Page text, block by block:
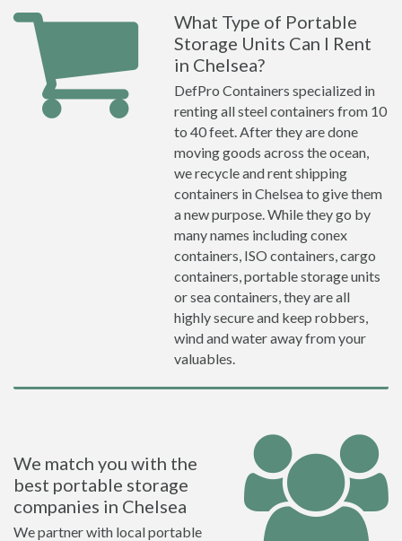
What Type of Portable
Storage Units Can I Rent
in Chelsea?
DefPro Containers specialized in
renting all steel containers from 10
to 40 feet. After they are done
moving goods across the ocean,
we recycle and rent shipping
containers in Chelsea to give them
a new purpose. While they go by
many names including conex
containers, ISO containers, cargo
containers, portable storage units
or sea containers, they are all
highly secure and keep robbers,
wind and water away from your
valuables.
We match you with the
best portable storage
companies in Chelsea
We partner with local portable